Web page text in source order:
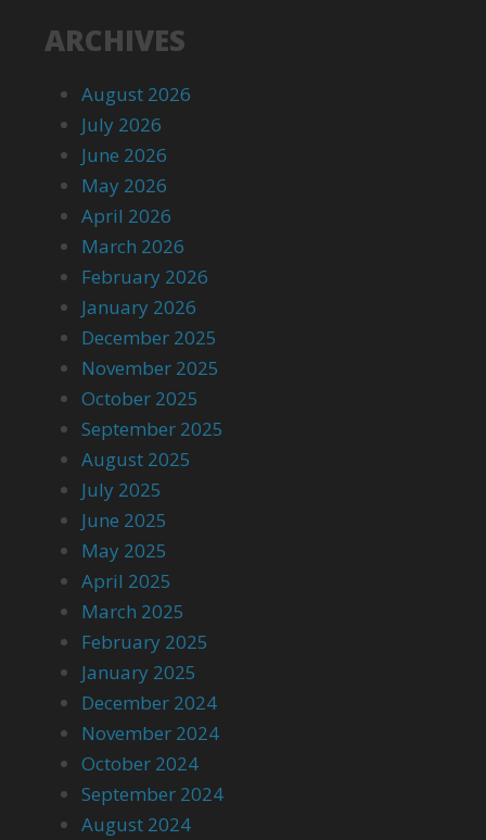
ARCHIVES
August 2026
July 2026
June 2026
May 2026
April 2026
March 2026
February 2026
January 2026
December 2025
November 2025
October 2025
September 2025
August 2025
July 2025
June 2025
May 2025
April 2025
March 2025
February 2025
January 2025
December 2024
November 2024
October 2024
September 2024
August 2024